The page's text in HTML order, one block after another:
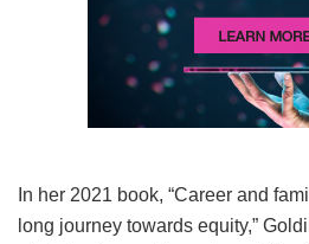
In her 2021 book, “Career and
long journey towards equity,”